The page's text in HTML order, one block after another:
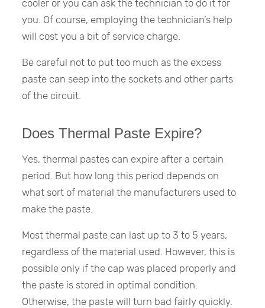
cooler or you can ask the technician to do it for
you. Of course, employing the technician’s help
will cost you a bit of service charge.
Be careful not to put too much as the excess
paste can seep into the sockets and other parts
of the circuit.
Does Thermal Paste Expire?
Yes, thermal pastes can expire after a certain
period. But how long this period depends on
what sort of material the manufacturers used to
make the paste.
Most thermal paste can last up to 3 to 5 years,
regardless of the material used. However, this is
possible only if the cap was placed properly and
the paste is stored in optimal condition.
Otherwise, the paste will turn bad fairly quickly.